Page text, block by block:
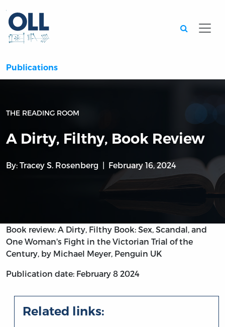
Publications
THE READING ROOM
A Dirty, Filthy, Book Review
By: Tracey S. Rosenberg February 16, 2024
Book review: A Dirty, Filthy Book: Sex, Scandal, and
One Woman's Fight in the Victorian Trial of the
Century, by Michael Meyer, Penguin UK
Publication date: February 8 2024
Related links: